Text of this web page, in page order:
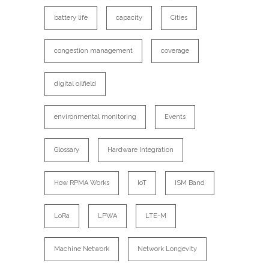
battery life capacity Cities
congestion management coverage
digital oilfield
environmental monitoring Events
Glossary Hardware Integration
How RPMA Works IoT ISM Band
LoRa LPWA LTE-M
Machine Network Network Longevity